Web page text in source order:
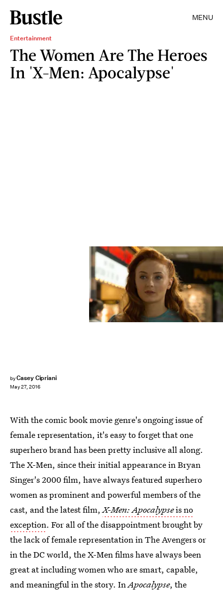
MENU
Entertainment
The Women Are The Heroes
In 'X-Men: Apocalypse'
byCasey Cipriani
May 27, 2016
With the comic book movie genre's ongoing issue of
female representation, it's easy to forget that one
superhero brand has been pretty inclusive all along.
The X-Men, since their initial appearance in Bryan
Singer's 2000 film, have always featured superhero
women as prominent and powerful members of the
cast, and the latest film,X-Men: Apocalypseis no
exception. For all of the disappointment brought by
the lack of female representation in The Avengers or
in the DC world, the X-Men films have always been
great at including women who are smart, capable,
and meaningful in the story. InApocalypse, the